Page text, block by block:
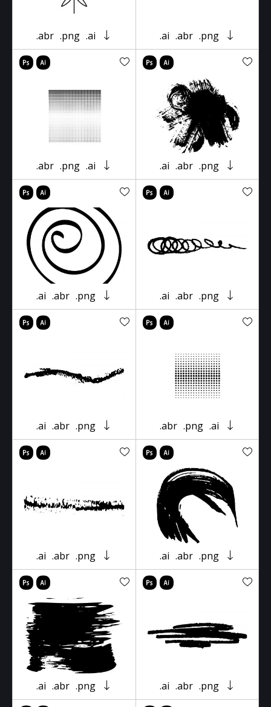
.abr .png .ai .ai .abr .png
.abr .png .ai .ai .abr .png
.ai .abr .png .ai .abr .png
.ai .abr .png .abr .png .ai
.ai .abr .png .ai .abr .png
.ai .abr .png .ai .abr .png